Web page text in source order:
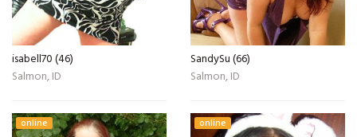
isabell70 (46)
Salmon, ID
SandySu (66)
Salmon, ID
online online